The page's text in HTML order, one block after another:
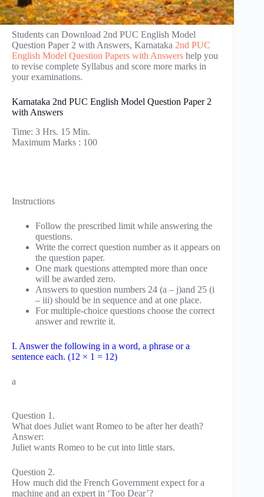
Students can Download 2nd PUC English Model
Question Paper 2 with Answers, Karnataka 2nd PUC
English Model Question Papers with Answers help you
to revise complete Syllabus and score more marks in
your examinations.
Karnataka 2nd PUC English Model Question Paper 2
with Answers
Time: 3 Hrs. 15 Min.
Maximum Marks : 100
Instructions
Follow the prescribed limit while answering the
questions.
Write the correct question number as it appears on
the question paper.
One mark questions attempted more than once
will be awarded zero.
Answers to question numbers 24 (a – j)and 25 (i
– iii) should be in sequence and at one place.
For multiple-choice questions choose the correct
answer and rewrite it.
I. Answer the following in a word, a phrase or a
sentence each. (12 × 1 = 12)
a
Question 1.
What does Juliet want Romeo to be after her death?
Answer:
Juliet wants Romeo to be cut into little stars.
Question 2.
How much did the French Government expect for a
machine and an expert in ‘Too Dear’?